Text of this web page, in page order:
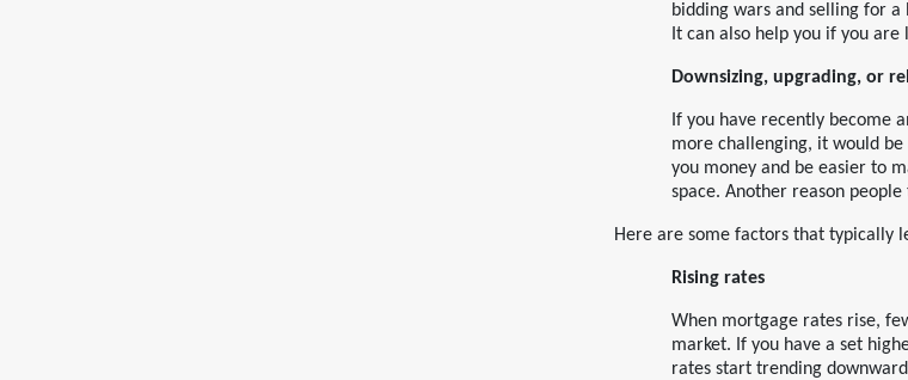
bidding wars and selling for
It can also help you if you
Downsizing, upgrading, or
If you have recently become
more challenging, it would
you money and be easier to
space. Another reason
Here are some factors that typically
Rising rates
When mortgage rates rise,
market. If you have a set
rates start trending